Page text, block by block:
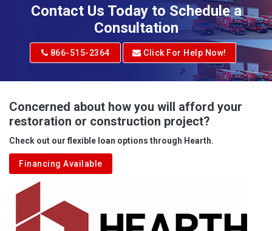
Contact Us Today to Schedule a
Consultation
866-515-2364 Click For Help Now!
Concerned about how you will afford your
restoration or construction project?
Check out our flexible loan options through Hearth.
Financing Available